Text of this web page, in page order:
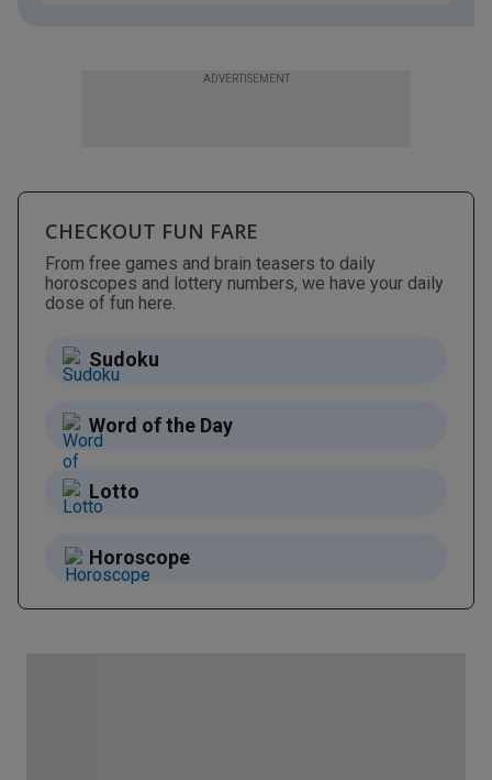
ADVERTISEMENT
CHECKOUT FUN FARE
From free games and brain teasers to daily
horoscopes and lottery numbers, we have your daily
dose of fun here.
Sudoku
Word of the Day
Lotto
Horoscope